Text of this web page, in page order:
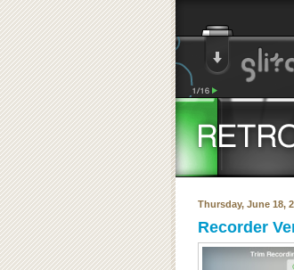
Thursday, June 18,
Recorder